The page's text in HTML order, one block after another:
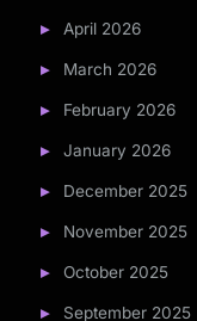
April 2026
March 2026
February 2026
January 2026
December 2025
November 2025
October 2025
September 2025